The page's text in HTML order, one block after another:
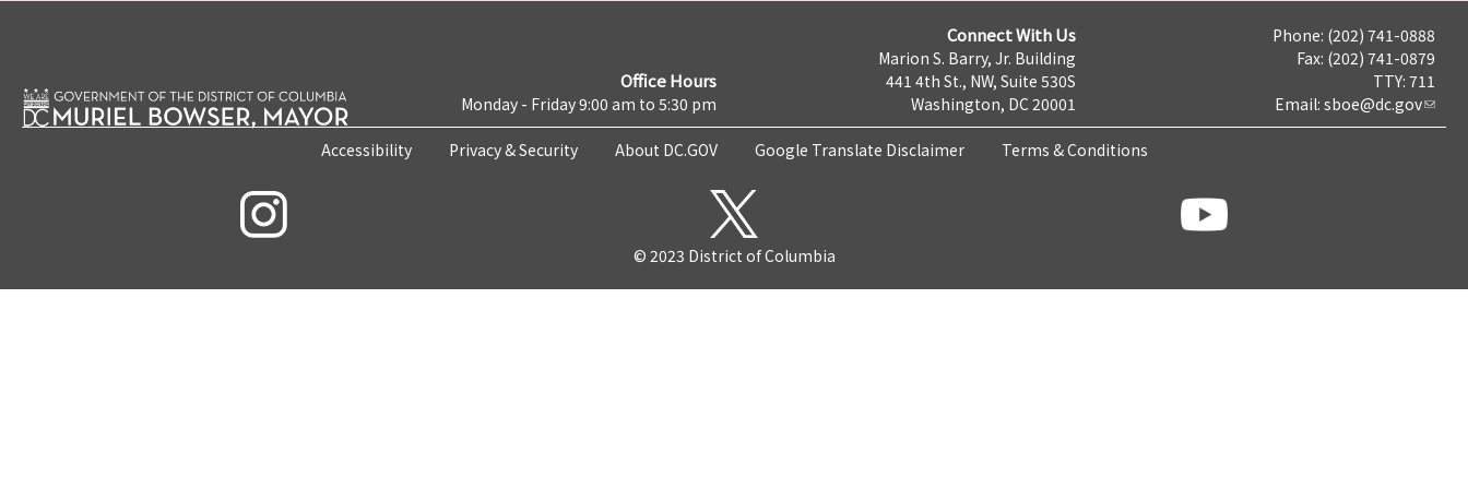
Office Hours
Monday - Friday 9:00 am to 5:30 pm
Connect With Us
Marion S. Barry, Jr. Building
441 4th St., NW, Suite 530S
Washington, DC 20001
Phone: (202) 741-0888
Fax: (202) 741-0879
TTY: 711
Email: sboe@dc.gov
Accessibility Privacy & Security About DC.GOV Google Translate Disclaimer Terms & Conditions
© 2023 District of Columbia